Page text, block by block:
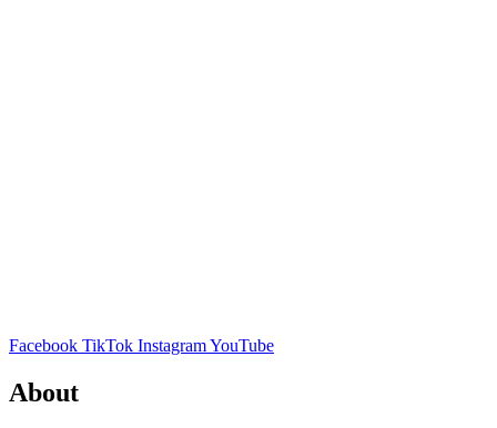
Facebook TikTok InstagramYouTube
About